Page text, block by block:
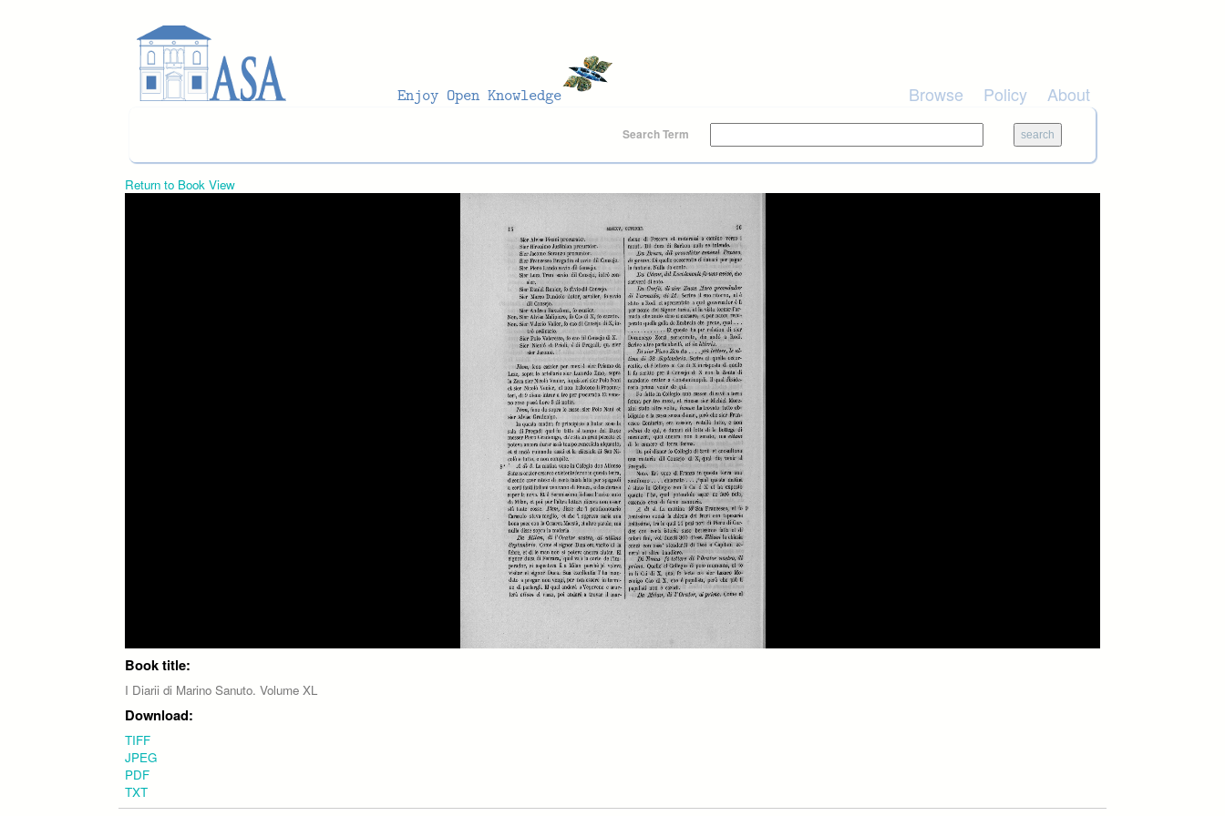
Browse Policy About
Search Term
Return to Book View
Book title:
I Diarii di Marino Sanuto. Volume XL
Download:
TIFF
JPEG
PDF
TXT